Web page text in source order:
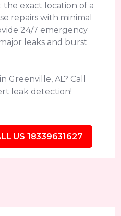
exact location of a
repairs with minimal
24/7 emergency
leaks and burst
Greenville, AL? Call
leak detection!
US 18339631627